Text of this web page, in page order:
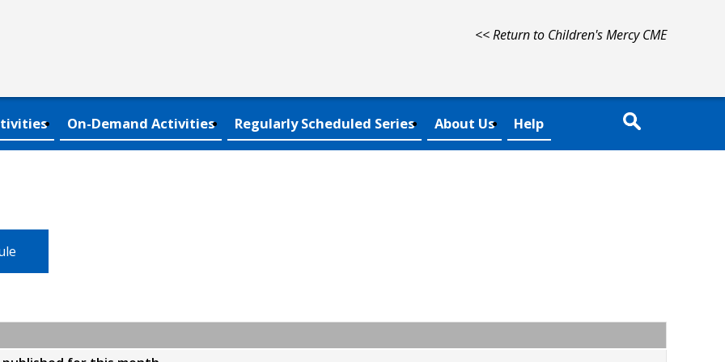
<< Return to Children's Mercy CME
On-Demand Activities Regularly Scheduled Series About Us Help